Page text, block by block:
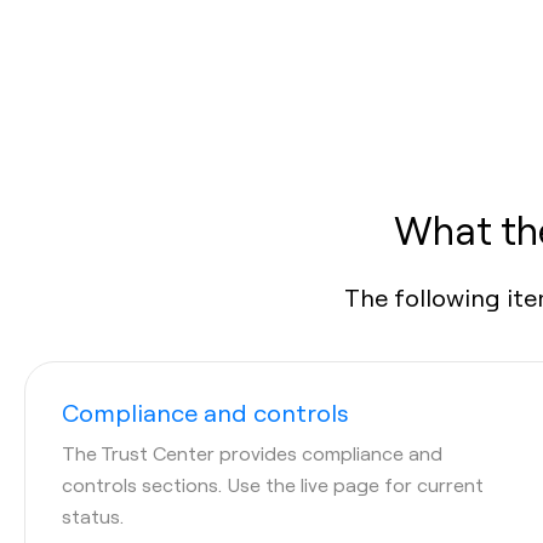
What
The following
Compliance and controls
The Trust Center provides compliance and
controls sections. Use the live page for current
status.